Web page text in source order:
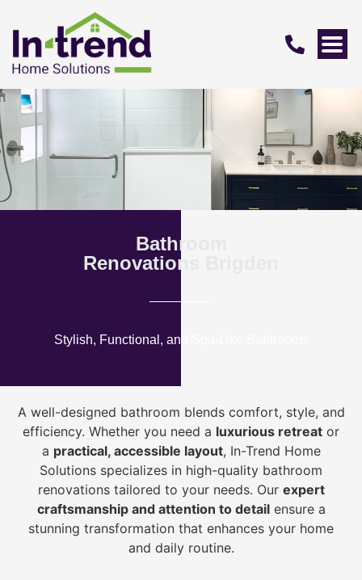
Bathroom
Renovations Brigden
Stylish, Functional, and Spa-Like Bathrooms
A well-designed bathroom blends comfort, style, and
efficiency. Whether you need a luxurious retreat or
a practical, accessible layout, In-Trend Home
Solutions specializes in high-quality bathroom
renovations tailored to your needs. Our expert
craftsmanship and attention to detailensure a
stunning transformation that enhances your home
and daily routine.